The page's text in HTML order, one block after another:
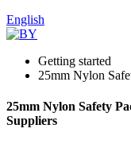
English
Getting started
25mm Nylon
25mm Nylon Safety
Suppliers